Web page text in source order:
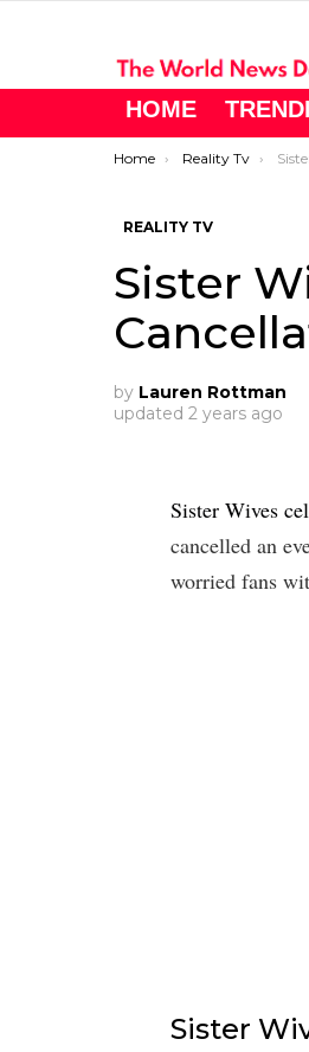
HOME
You are here:
Home Reality Tv Sister
REALITY TV
Sister
by Lauren Rottman
updated 2 years ago
Sister Wives
cancelled an
worried fans
Sister